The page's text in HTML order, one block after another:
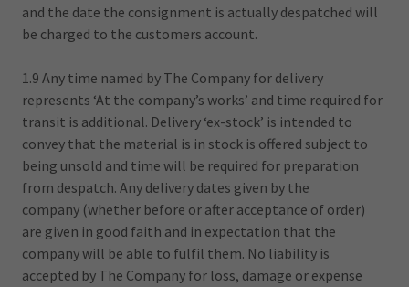
and the date the consignment is actually despatched will
be charged to the customers account.
1.9 Any time named by The Company for delivery
represents ‘At the company’s works’ and time required for
transit is additional. Delivery ‘ex-stock’ is intended to
convey that the material is in stock is offered subject to
being unsold and time will be required for preparation
from despatch. Any delivery dates given by the
company (whether before or after acceptance of order)
are given in good faith and in expectation that the
company will be able to fulfil them. No liability is
accepted by The Company for loss, damage or expense